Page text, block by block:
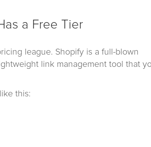
a Free Tier
league. Shopify is a full-blown
link management tool that
this: